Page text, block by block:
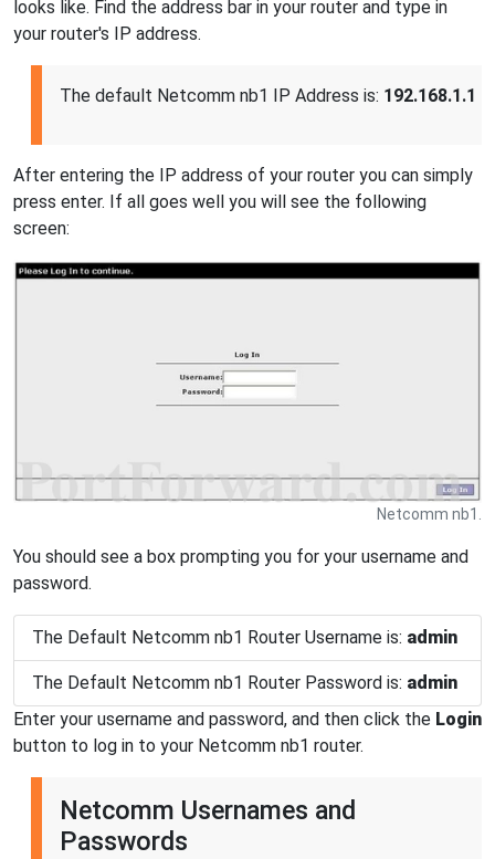
looks like. Find the address bar in your router and type in
your router's IP address.
The default Netcomm nb1 IP Address is: 192.168.1.1
After entering the IP address of your router you can simply
press enter. If all goes well you will see the following
screen:
Netcomm nb1.
You should see a box prompting you for your username and
password.
The Default Netcomm nb1 Router Username is: admin
The Default Netcomm nb1 Router Password is: admin
Enter your username and password, and then click the Login
button to log in to your Netcomm nb1 router.
Netcomm Usernames and
Passwords